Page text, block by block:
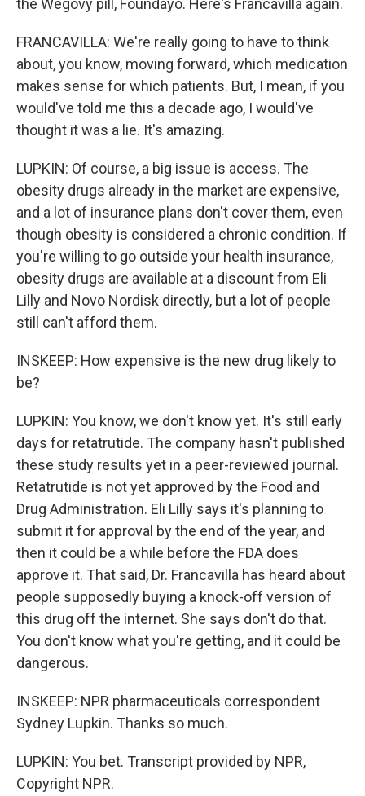
the Wegovy pill, Foundayo. Here's Francavilla again.
FRANCAVILLA: We're really going to have to think
about, you know, moving forward, which medication
makes sense for which patients. But, I mean, if you
would've told me this a decade ago, I would've
thought it was a lie. It's amazing.
LUPKIN: Of course, a big issue is access. The
obesity drugs already in the market are expensive,
and a lot of insurance plans don't cover them, even
though obesity is considered a chronic condition. If
you're willing to go outside your health insurance,
obesity drugs are available at a discount from Eli
Lilly and Novo Nordisk directly, but a lot of people
still can't afford them.
INSKEEP: How expensive is the new drug likely to
be?
LUPKIN: You know, we don't know yet. It's still early
days for retatrutide. The company hasn't published
these study results yet in a peer-reviewed journal.
Retatrutide is not yet approved by the Food and
Drug Administration. Eli Lilly says it's planning to
submit it for approval by the end of the year, and
then it could be a while before the FDA does
approve it. That said, Dr. Francavilla has heard about
people supposedly buying a knock-off version of
this drug off the internet. She says don't do that.
You don't know what you're getting, and it could be
dangerous.
INSKEEP: NPR pharmaceuticals correspondent
Sydney Lupkin. Thanks so much.
LUPKIN: You bet. Transcript provided by NPR,
Copyright NPR.